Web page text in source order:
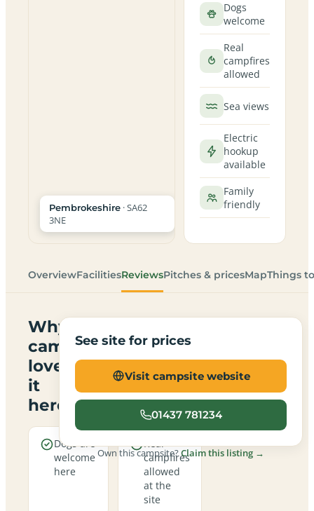
Pembrokeshire · SA62
3NE
Dogs
welcome
Real
campfires
allowed
Sea views
Electric
hookup
available
Family
friendly
OverviewFacilitiesReviewsPitches & pricesMapThings
Why
campers
love
it
here
Dogs are
welcome
here
Real
campfires
allowed
at the
site
See site for prices
Visit campsite website
01437 781234
Own this campsite?Claim this listing →